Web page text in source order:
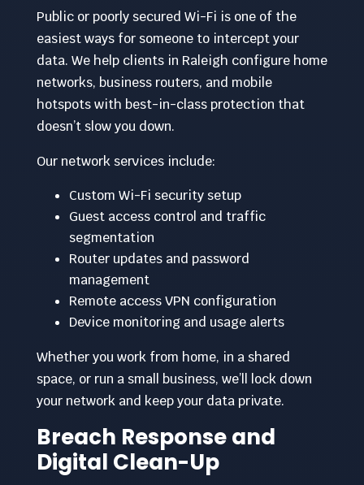
Public or poorly secured Wi-Fi is one of the
easiest ways for someone to intercept your
data. We help clients in Raleigh configure home
networks, business routers, and mobile
hotspots with best-in-class protection that
doesn’t slow you down.
Our network services include:
Custom Wi-Fi security setup
Guest access control and traffic
segmentation
Router updates and password
management
Remote access VPN configuration
Device monitoring and usage alerts
Whether you work from home, in a shared
space, or run a small business, we’ll lock down
your network and keep your data private.
Breach Response and
Digital Clean-Up